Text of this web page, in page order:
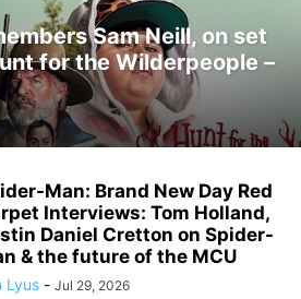
Sam Neill, on set
for the Wilderpeople –
Man: Brand New Day Red
Interviews: Tom Holland,
Daniel Cretton on Spider-
& the future of the MCU
Lyus - Jul 29, 2026